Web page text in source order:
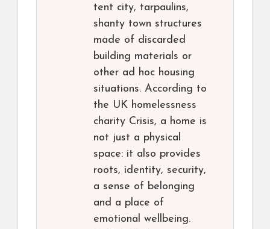
tent city, tarpaulins,
shanty town structures
made of discarded
building materials or
other ad hoc housing
situations. According to
the UK homelessness
charity Crisis, a home is
not just a physical
space: it also provides
roots, identity, security,
a sense of belonging
and a place of
emotional wellbeing.